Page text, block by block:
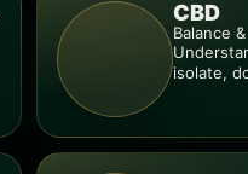
CBD
Balance
isolate,